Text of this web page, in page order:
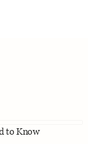
to Know